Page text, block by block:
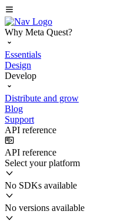
Why Meta Quest?
Essentials
Design
Develop
Distribute and grow
Blog
Support
API reference
API reference
Select your platform
No SDKs available
No versions available